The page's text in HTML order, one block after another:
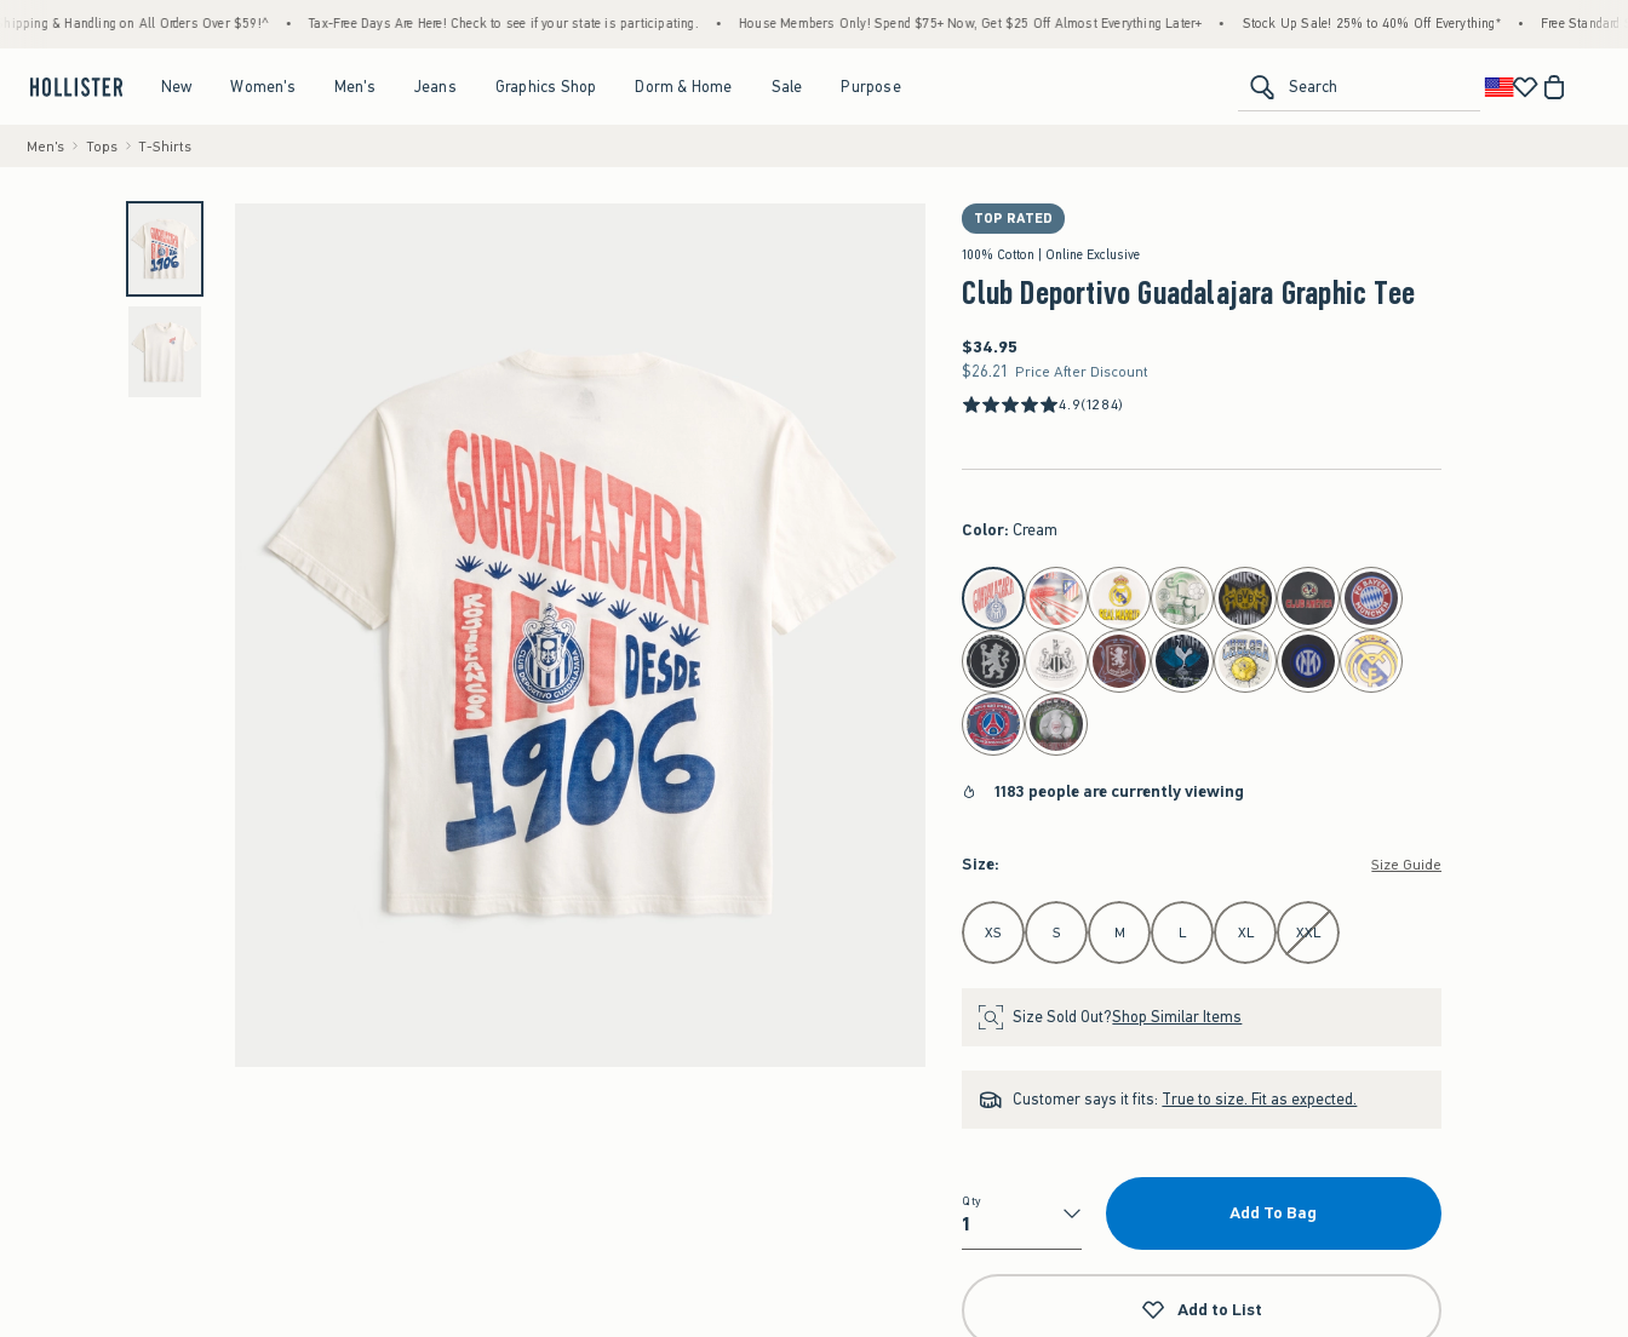
& Handling on All Orders Over $59!^ • Tax-Free Days Are Here! Check to see if your state is participating. • House Members Only! Spend $75+ Now, Get $25 Off Almost Everything Later+ • Stock Up Sale! 25% to 40% Off Everything* • Free Standard
New Women's Men's Jeans Graphics Shop Dorm & Home Sale Purpose Search
Men's Tops T-Shirts
TOP RATED
100% Cotton | Online Exclusive
Club Deportivo Guadalajara Graphic Tee
$34.95
$34.95
$26.21
$26.21 Price After Discount
4.9(1284)
Color: Cream
select color
1183 people are currently viewing
Size: Size Guide
Select Size
XS S M L XL XXL
Size Sold Out?Shop Similar Items
Customer says it fits: True to size. Fit as expected.
Qty
Qty
Add To Bag
Add to List